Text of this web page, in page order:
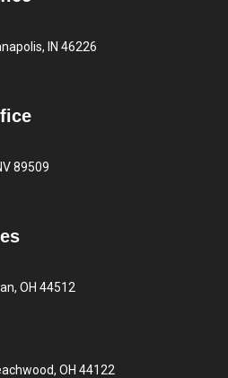
IN 46226
89509
OH 44512
OH 44122